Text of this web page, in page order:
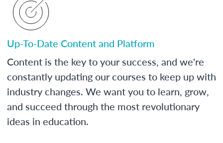
Up-To-Date Content and Platform
Content is the key to your success, and we're
constantly updating our courses to keep up with
industry changes. We want you to learn, grow,
and succeed through the most revolutionary
ideas in education.